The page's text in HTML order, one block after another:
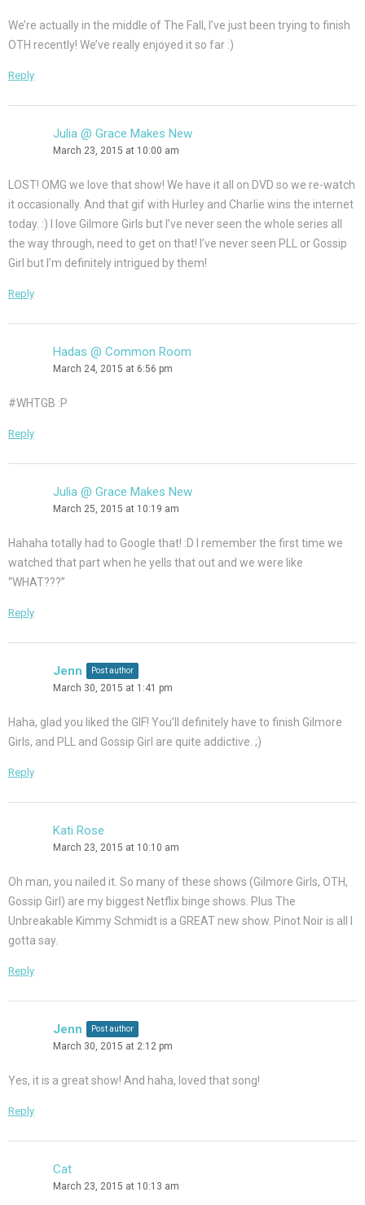
We’re actually in the middle of The Fall, I’ve just been trying to finish
OTH recently! We’ve really enjoyed it so far :)
Reply
Julia @ Grace Makes New
March 23, 2015 at 10:00 am
LOST! OMG we love that show! We have it all on DVD so we re-watch
it occasionally. And that gif with Hurley and Charlie wins the internet
today. :) I love Gilmore Girls but I’ve never seen the whole series all
the way through, need to get on that! I’ve never seen PLL or Gossip
Girl but I’m definitely intrigued by them!
Reply
Hadas @ Common Room
March 24, 2015 at 6:56 pm
#WHTGB :P
Reply
Julia @ Grace Makes New
March 25, 2015 at 10:19 am
Hahaha totally had to Google that! :D I remember the first time we
watched that part when he yells that out and we were like
“WHAT???”
Reply
Jenn Post author
March 30, 2015 at 1:41 pm
Haha, glad you liked the GIF! You’ll definitely have to finish Gilmore
Girls, and PLL and Gossip Girl are quite addictive. ;)
Reply
Kati Rose
March 23, 2015 at 10:10 am
Oh man, you nailed it. So many of these shows (Gilmore Girls, OTH,
Gossip Girl) are my biggest Netflix binge shows. Plus The
Unbreakable Kimmy Schmidt is a GREAT new show. Pinot Noir is all I
gotta say.
Reply
Jenn Post author
March 30, 2015 at 2:12 pm
Yes, it is a great show! And haha, loved that song!
Reply
Cat
March 23, 2015 at 10:13 am